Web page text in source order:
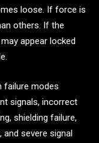
loose. If force is
others. If the
appear locked
failure modes
signals, incorrect
shielding failure,
severe signal